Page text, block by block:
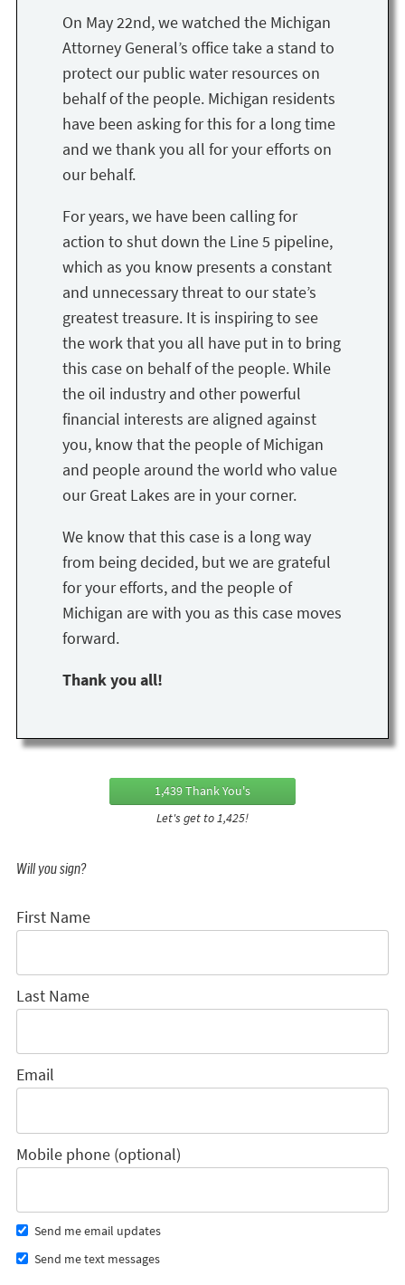
On May 22nd, we watched the Michigan
Attorney General’s office take a stand to
protect our public water resources on
behalf of the people. Michigan residents
have been asking for this for a long time
and we thank you all for your efforts on
our behalf.
For years, we have been calling for
action to shut down the Line 5 pipeline,
which as you know presents a constant
and unnecessary threat to our state’s
greatest treasure. It is inspiring to see
the work that you all have put in to bring
this case on behalf of the people. While
the oil industry and other powerful
financial interests are aligned against
you, know that the people of Michigan
and people around the world who value
our Great Lakes are in your corner.
We know that this case is a long way
from being decided, but we are grateful
for your efforts, and the people of
Michigan are with you as this case moves
forward.
Thank you all!
1,439 Thank You's
Let's get to 1,425!
Will you sign?
First Name
Last Name
Email
Mobile phone (optional)
Send me email updates
Send me text messages